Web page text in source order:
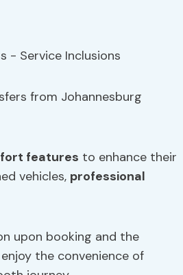
from Johannesburg
features to enhance their
vehicles, professional
upon booking and the
the convenience of